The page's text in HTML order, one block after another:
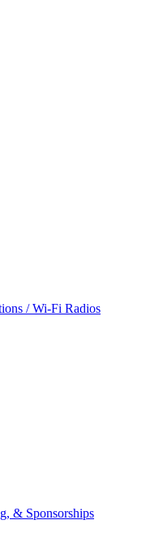
/ Wi-Fi Radios
& Sponsorships